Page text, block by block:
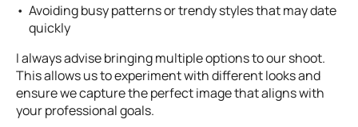
Avoiding busy patterns or trendy styles that may date
quickly
I always advise bringing multiple options to our shoot.
This allows us to experiment with different looks and
ensure we capture the perfect image that aligns with
your professional goals.